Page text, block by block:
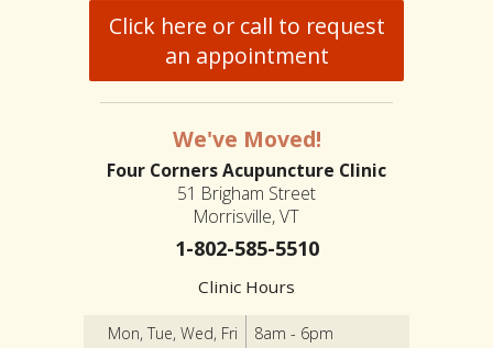
Click here or call to request
an appointment
We've Moved!
Four Corners Acupuncture Clinic
51 Brigham Street
Morrisville, VT
1-802-585-5510
Clinic Hours
Mon, Tue, Wed, Fri 8am - 6pm